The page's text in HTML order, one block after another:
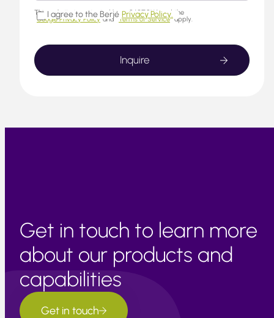
This website is protected by reCAPTCHA and the
Google Privacy Policy and Terms of Service apply.
I agree to the Berjé Privacy Policy.
Get in touch to learn more
about our products and
capabilities
Get in touch